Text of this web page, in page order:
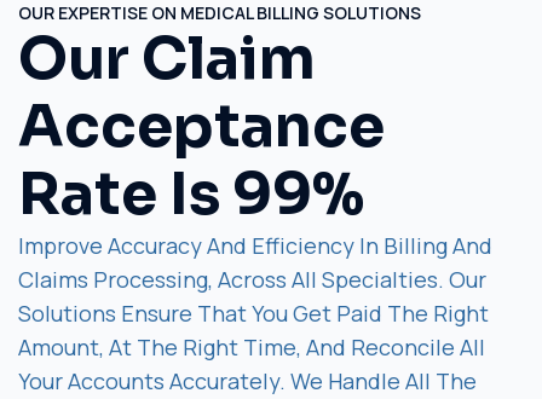
OUR EXPERTISE ON MEDICAL BILLING SOLUTIONS
Our Claim
Acceptance
Rate Is 99%
Improve Accuracy And Efficiency In Billing And
Claims Processing, Across All Specialties. Our
Solutions Ensure That You Get Paid The Right
Amount, At The Right Time, And Reconcile All
Your Accounts Accurately. We Handle All The